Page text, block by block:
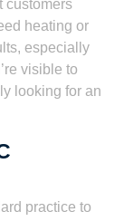
customers
heating or
especially
visible to
looking for an
practice to